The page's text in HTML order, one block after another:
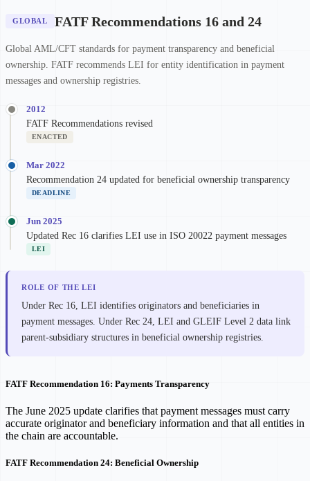
GLOBAL FATF Recommendations 16 and 24
Global AML/CFT standards for payment transparency and beneficial
ownership. FATF recommends LEI for entity identification in payment
messages and ownership registries.
2012
FATF Recommendations revised
ENACTED
Mar 2022
Recommendation 24 updated for beneficial ownership transparency
DEADLINE
Jun 2025
Updated Rec 16 clarifies LEI use in ISO 20022 payment messages
LEI
ROLE OF THE LEI
Under Rec 16, LEI identifies originators and beneficiaries in
payment messages. Under Rec 24, LEI and GLEIF Level 2 data link
parent-subsidiary structures in beneficial ownership registries.
FATF Recommendation 16: Payments Transparency
The June 2025 update clarifies that payment messages must carry
accurate originator and beneficiary information and that all entities in
the chain are accountable.
FATF Recommendation 24: Beneficial Ownership